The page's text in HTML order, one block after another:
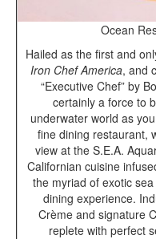
Ocean
Hailed as the first and
Iron Chef America, and
“Executive Chef” by
certainly a force to
underwater world as
fine dining restaurant,
view at the S.E.A.
Californian cuisine
the myriad of exotic
dining experience.
Crème and signature
replete with perfect